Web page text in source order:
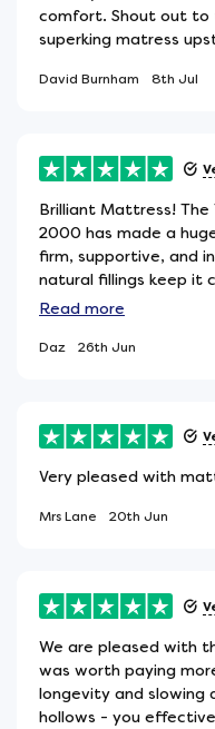
comfort. Shout out to
superking matress
David Burnham 8th Jul
Brilliant Mattress! The
2000 has made a
firm, supportive, and
natural fillings keep it
premium. Im waking
likes proper support
Read more
Daz 26th Jun
Very pleased with
Mrs Lane 20th Jun
We are pleased with
was worth paying
longevity and slowing
hollows - you